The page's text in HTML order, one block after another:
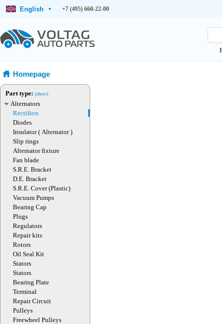
English ▾ +7 (495) 660-22-00
Homepage
Part type: (show)
Alternators
Rectifiers
Diodes
Insulator ( Alternator )
Slip rings
Alternator fixture
Fan blade
S.R.E. Bracket
D.E. Bracket
S.R.E. Cover (Plastic)
Vacuum Pumps
Bearing Cap
Plugs
Regulators
Repair kits
Rotors
Oil Seal Kit
Stators
Stators
Bearing Plate
Terminal
Repair Circuit
Pulleys
Freewheel Pulleys